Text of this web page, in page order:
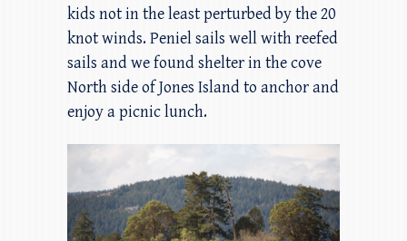
kids not in the least perturbed by the 20
knot winds. Peniel sails well with reefed
sails and we found shelter in the cove
North side of Jones Island to anchor and
enjoy a picnic lunch.